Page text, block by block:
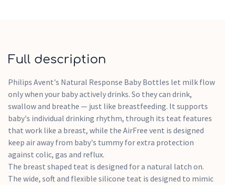
Full description
Philips Avent's Natural Response Baby Bottles let milk flow
only when your baby actively drinks. So they can drink,
swallow and breathe — just like breastfeeding. It supports
baby's individual drinking rhythm, through its teat features
that work like a breast, while the AirFree vent is designed
keep air away from baby's tummy for extra protection
against colic, gas and reflux.
The breast shaped teat is designed for a natural latch on.
The wide, soft and flexible silicone teat is designed to mimic